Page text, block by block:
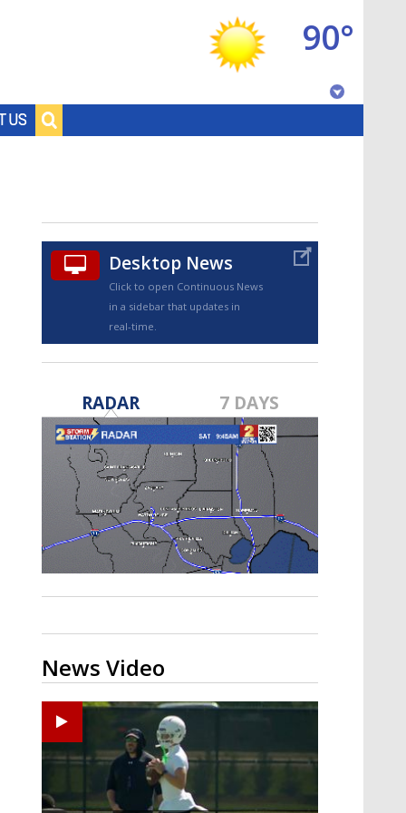
US
90°
TRUEVIEW©
Strengthening El Nino shaping
hurricane season, major research
groups release updated outlooks
Desktop News
Click to open Continuous News
in a sidebar that updates in
real-time.
RADAR 7 DAYS
News Video